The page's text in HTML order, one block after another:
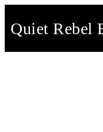
toQuiet Rebel